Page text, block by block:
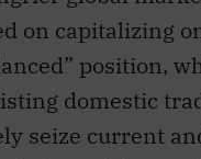
on capitalizing
position,
domestic
seize current